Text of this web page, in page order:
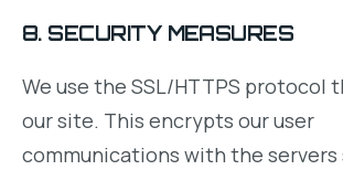
8. SECURITY MEASURES
We use the SSL/HTTPS protocol
our site. This encrypts our user
communications with the